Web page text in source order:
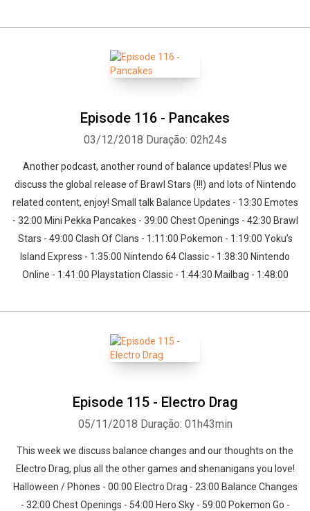
Episode 116 - Pancakes
03/12/2018 Duração: 02h24s
Another podcast, another round of balance updates! Plus we
discuss the global release of Brawl Stars (!!!) and lots of Nintendo
related content, enjoy! Small talk Balance Updates - 13:30 Emotes
- 32:00 Mini Pekka Pancakes - 39:00 Chest Openings - 42:30 Brawl
Stars - 49:00 Clash Of Clans - 1:11:00 Pokemon - 1:19:00 Yoku’s
Island Express - 1:35:00 Nintendo 64 Classic - 1:38:30 Nintendo
Online - 1:41:00 Playstation Classic - 1:44:30 Mailbag - 1:48:00
Episode 115 - Electro Drag
05/11/2018 Duração: 01h43min
This week we discuss balance changes and our thoughts on the
Electro Drag, plus all the other games and shenanigans you love!
Halloween / Phones - 00:00 Electro Drag - 23:00 Balance Changes
- 32:00 Chest Openings - 54:00 Hero Sky - 59:00 Pokemon Go -